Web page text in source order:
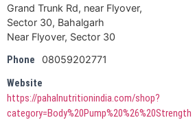
Grand Trunk Rd, near Flyover,
Sector 30, Bahalgarh
Near Flyover, Sector 30
Phone
08059202771
Website
https://pahalnutritionindia.com/shop?
category=Body%20Pump%20%26%20Strength